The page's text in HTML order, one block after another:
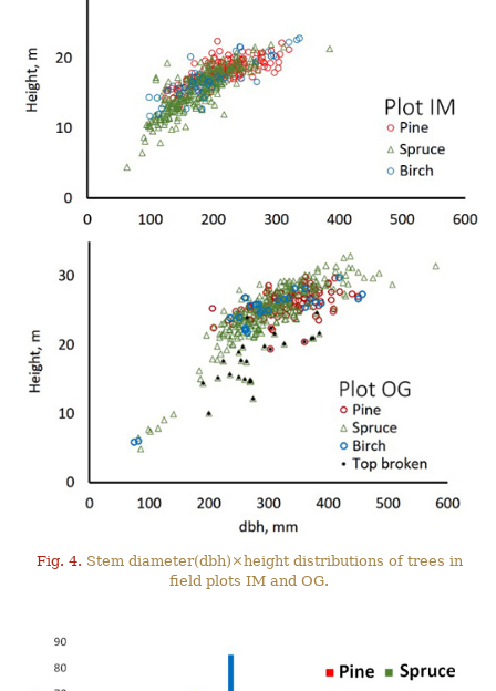
Fig. 4. Stem diameter(dbh)×height distributions of trees in
field plots IM and OG.